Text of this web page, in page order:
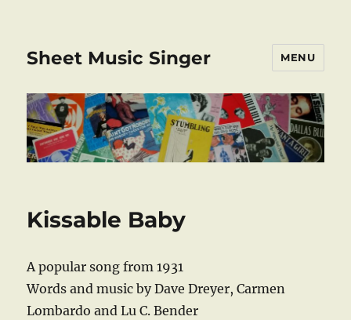
Sheet Music Singer MENU
Kissable Baby
A popular song from 1931
Words and music by Dave Dreyer, Carmen
Lombardo and Lu C. Bender